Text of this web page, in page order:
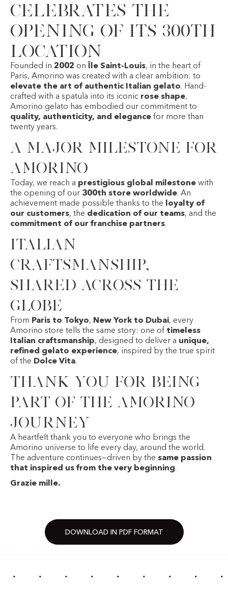
celebrates the
opening of its 300th
location
Founded in 2002 on Île Saint-Louis, in the heart of
Paris, Amorino was created with a clear ambition: to
elevate the art of authentic Italian gelato. Hand-
crafted with a spatula into its iconic rose shape,
Amorino gelato has embodied our commitment to
quality, authenticity, and elegance for more than
twenty years.
A major milestone for
Amorino
Today, we reach a prestigious global milestone with
the opening of our 300th store worldwide. An
achievement made possible thanks to the loyalty of
our customers, the dedication of our teams, and the
commitment of our franchise partners.
Italian
craftsmanship,
shared across the
globe
From Paris to Tokyo, New York to Dubai, every
Amorino store tells the same story: one of timeless
Italian craftsmanship, designed to deliver a unique,
refined gelato experience, inspired by the true spirit
of the Dolce Vita.
Thank you for being
part of the Amorino
journey
A heartfelt thank you to everyone who brings the
Amorino universe to life every day, around the world.
The adventure continues—driven by the same passion
that inspired us from the very beginning.
Grazie mille.
DOWNLOAD IN PDF FORMAT
· · · · · · · · ·